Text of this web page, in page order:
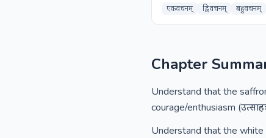
एकवचनम् द्विवचनम् बहुवचनम्
Chapter
Understand that the
courage/enthusiasm
Understand that the white